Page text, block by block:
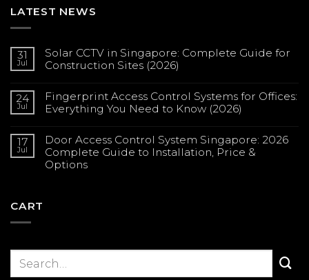
LATEST NEWS
31
Jul
Solar CCTV in Singapore: Complete Guide for
Construction Sites (2026)
on
Solar
CCTV
Complete
Guide
for
Construction
Sites
24
Jul
Fingerprint Access Control Systems for Offices:
Everything You Need to Know (2026)
on
Fingerprint
Access
Control
Systems
17
Jul
Door Access Control System Singapore: 2026
Complete Guide to Installation, Price &
Options
Complete
Guide
to
Installation,
CART